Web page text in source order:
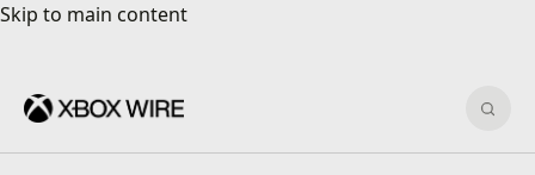
Skip to main content
Skip to main content